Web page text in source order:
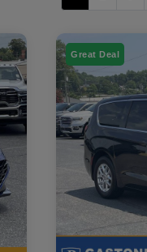
Great Deal